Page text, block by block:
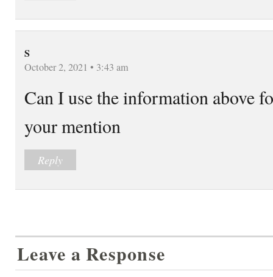
S
October 2, 2021 • 3:43 am
Can I use the information above
your mention
Reply
Leave a Response